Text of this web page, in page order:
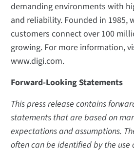
demanding environments with
and reliability. Founded in 1985,
customers connect over 100
growing. For more information,
www.digi.com.
Forward-Looking Statements
This press release contains
statements that are based on
expectations and assumptions.
often can be identified by the